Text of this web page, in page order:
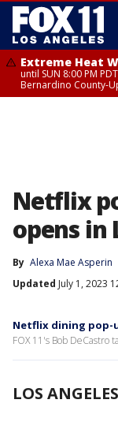
Extreme Heat
until SUN 8:00 PM
Bernardino County-
Netflix
opens in
By Alexa Mae Asperin
Updated July 1, 2023
Netflix dining pop-
FOX 11's Bob DeCastro
LOS ANGELES